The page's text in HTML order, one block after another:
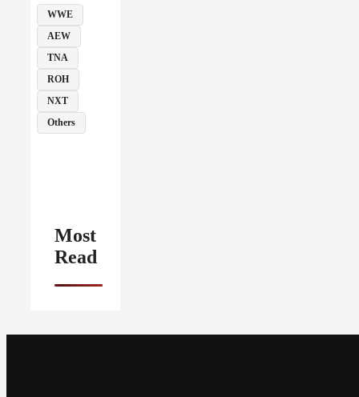
WWE
AEW
TNA
ROH
NXT
Others
Most
Read